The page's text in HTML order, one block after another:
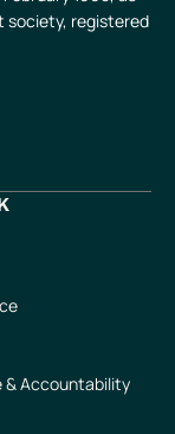
registered
& Accountability